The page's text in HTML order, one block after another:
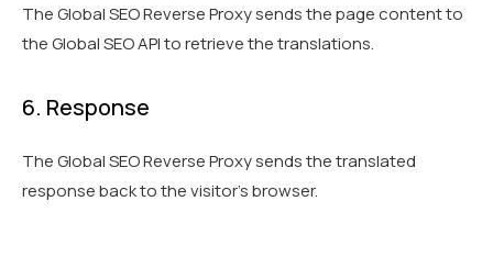
The Global SEO Reverse Proxy sends the page content to
the Global SEO API to retrieve the translations.
6. Response
The Global SEO Reverse Proxy sends the translated
response back to the visitor’s browser.